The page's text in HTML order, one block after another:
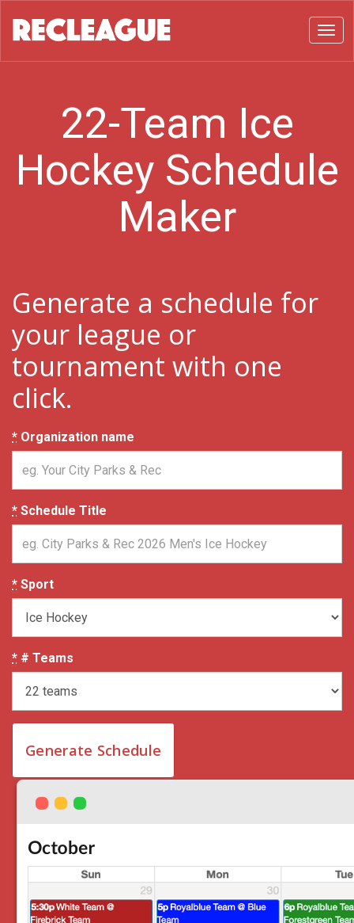
22-Team Ice
Hockey Schedule
Maker
Generate a schedule for
your league or
tournament with one
click.
* Organization name
* Schedule Title
* Sport
* # Teams